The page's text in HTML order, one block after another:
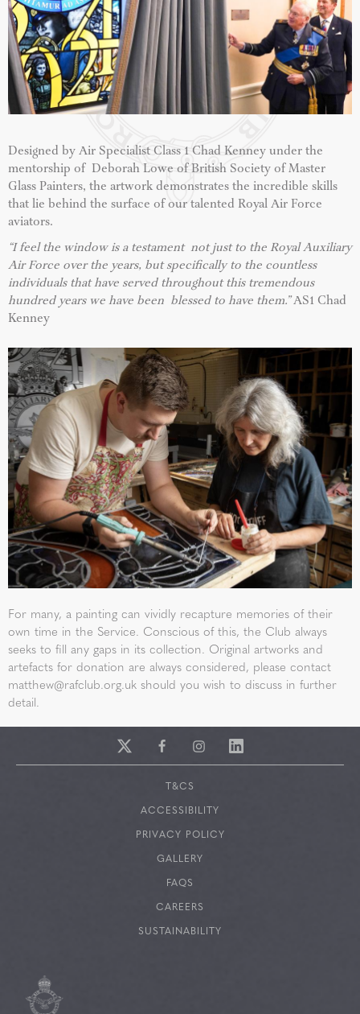
Designed by Air Specialist Class 1 Chad Kenney under the
mentorship of Deborah Lowe of British Society of Master
Glass Painters, the artwork demonstrates the incredible skills
that lie behind the surface of our talented Royal Air Force
aviators.
“I feel the window is a testament not just to the Royal Auxiliary
Air Force over the years, but specifically to the countless
individuals that have served throughout this tremendous
hundred years we have been blessed to have them.”AS1 Chad
Kenney
For many, a painting can vividly recapture memories of their
own time in the Service. Conscious of this, the Club always
seeks to fill any gaps in its collection. Original artworks and
artefacts for donation are always considered, please contact
matthew@rafclub.org.uk should you wish to discuss in further
detail.
T&CS
ACCESSIBILITY
PRIVACY POLICY
GALLERY
FAQS
CAREERS
SUSTAINABILITY